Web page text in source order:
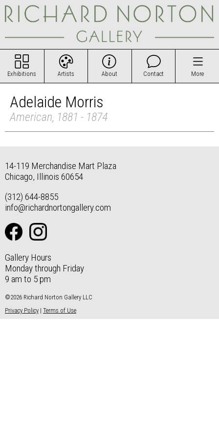
Exhibitions Artists About Contact More
Adelaide Morris
American, 1881 - 1874
14-119 Merchandise Mart Plaza
Chicago, Illinois 60654
(312) 644-8855
info@richardnortongallery.com
Gallery Hours
Monday through Friday
9 am to 5 pm
©2026 Richard Norton Gallery LLC
Privacy Policy | Terms of Use